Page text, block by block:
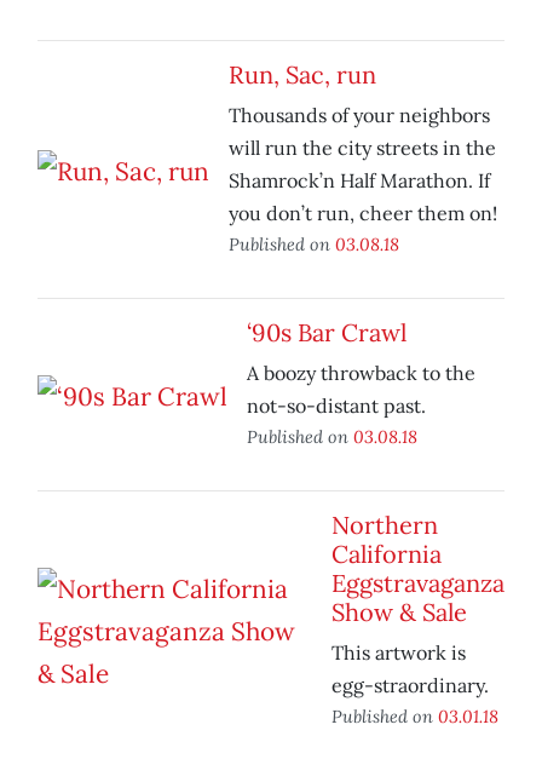
Run, Sac, run
Thousands of your neighbors
will run the city streets in the
Shamrock’n Half Marathon. If
you don’t run, cheer them on!
Published on 03.08.18
‘90s Bar Crawl
A boozy throwback to the
not-so-distant past.
Published on 03.08.18
Northern
California
Eggstravaganza
Show & Sale
This artwork is
egg-straordinary.
Published on 03.01.18